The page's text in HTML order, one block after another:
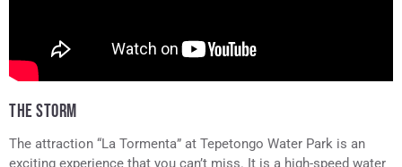
THE STORM
The attraction “La Tormenta” at Tepetongo Water Park is an
exciting experience that you can’t miss. It is a high-speed water